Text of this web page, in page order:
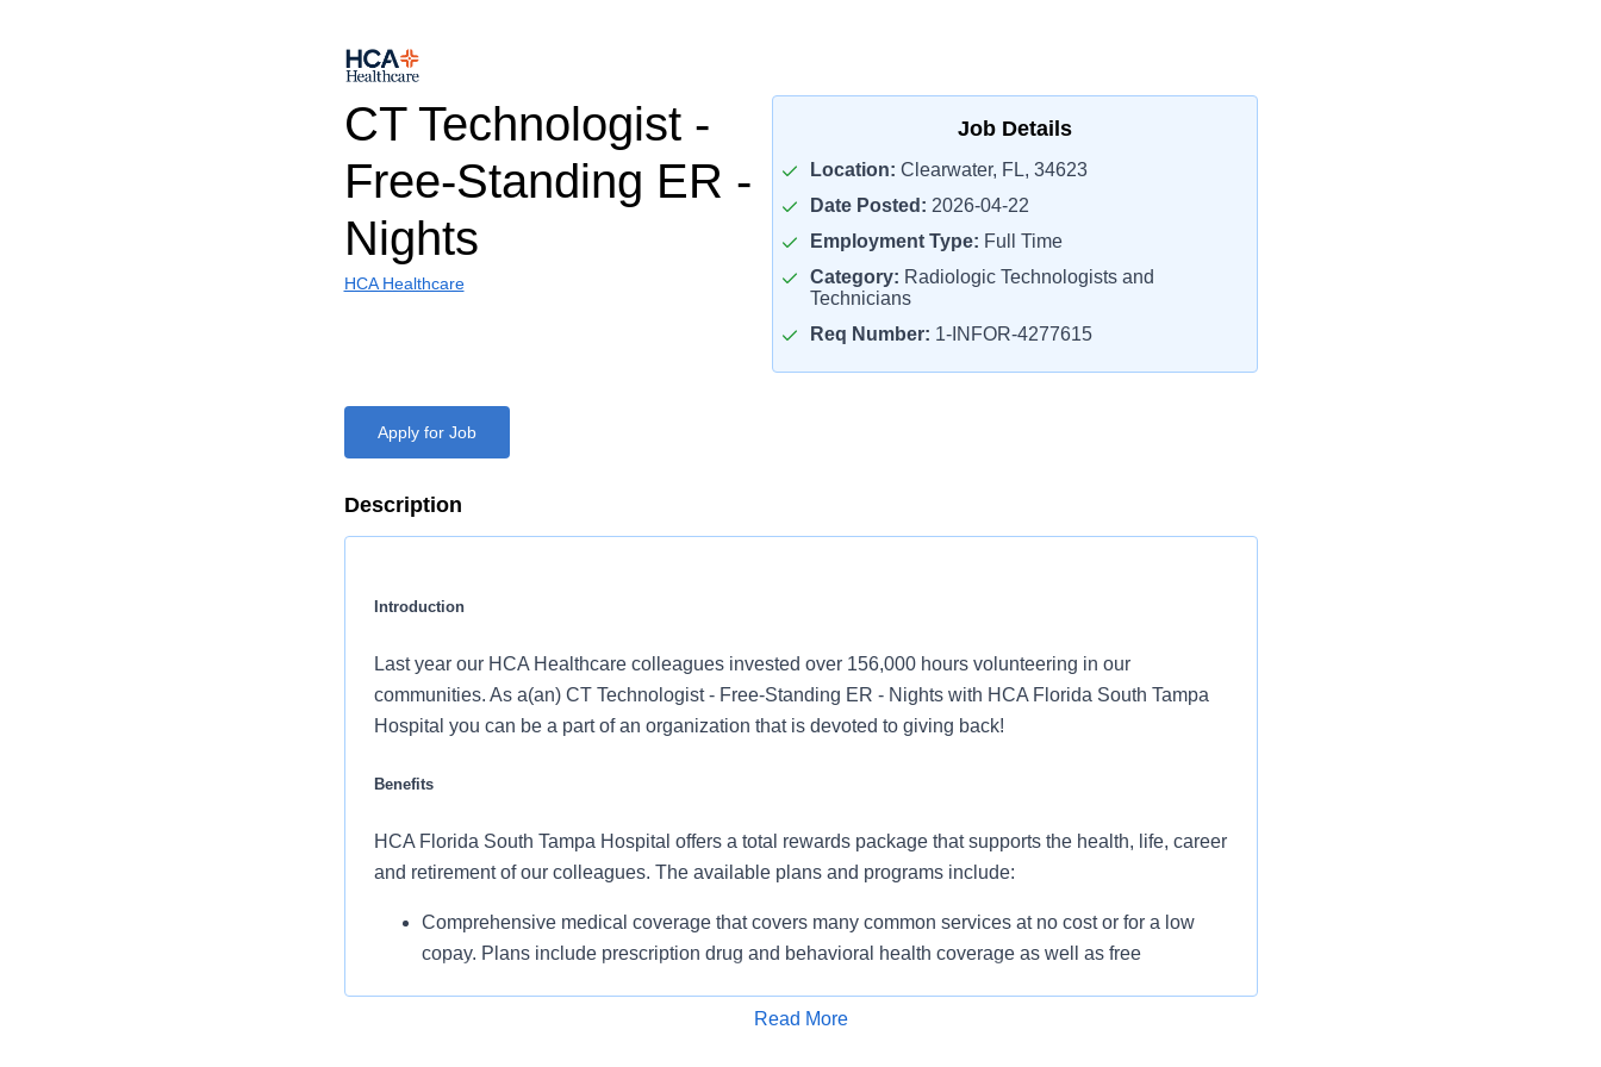
CT Technologist -
Free-Standing ER -
Nights
HCA Healthcare
Job Details
Location: Clearwater, FL, 34623
Date Posted: 2026-04-22
Employment Type: Full Time
Category: Radiologic Technologists and
Technicians
Req Number: 1-INFOR-4277615
Apply for Job
Description
Introduction
Last year our HCA Healthcare colleagues invested over 156,000 hours volunteering in our
communities. As a(an) CT Technologist - Free-Standing ER - Nights with HCA Florida South Tampa
Hospital you can be a part of an organization that is devoted to giving back!
Benefits
HCA Florida South Tampa Hospital offers a total rewards package that supports the health, life, career
and retirement of our colleagues. The available plans and programs include:
Comprehensive medical coverage that covers many common services at no cost or for a low
copay. Plans include prescription drug and behavioral health coverage as well as free
Additional options for dental and vision benefits, life and disability coverage, flexible spending
Read More